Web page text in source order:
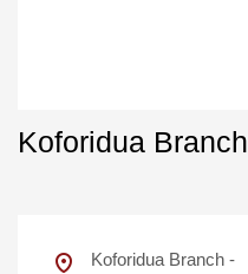
Koforidua Branch
Koforidua Branch -